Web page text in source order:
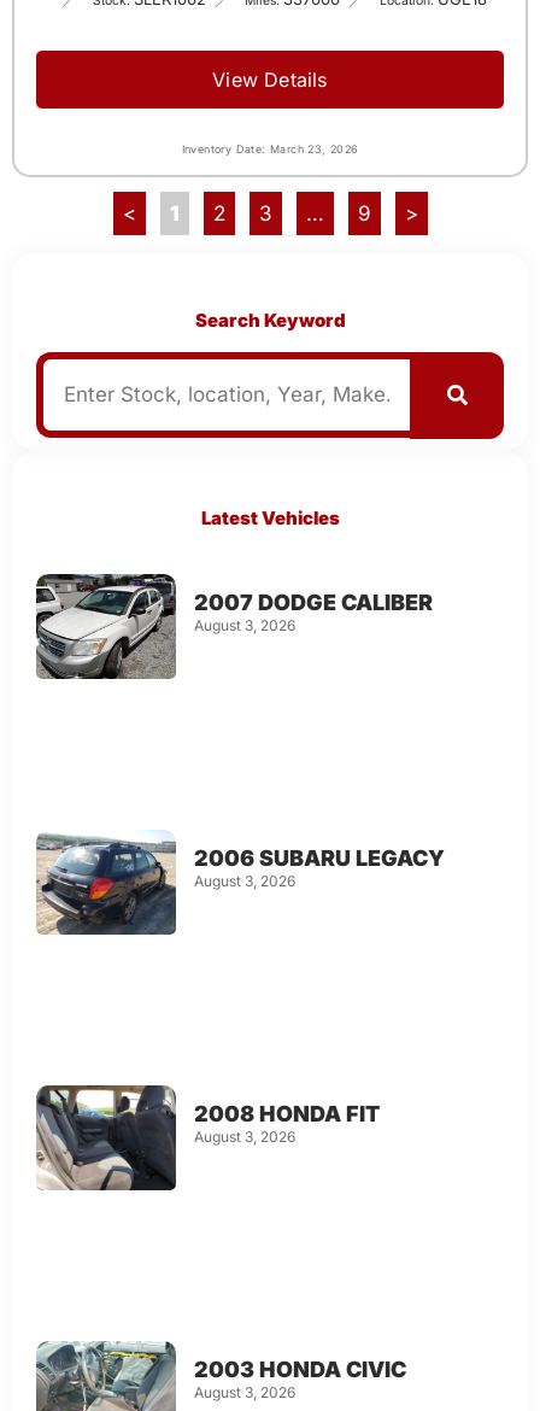
View Details
Inventory Date: March 23, 2026
< 1 2 3 … 9 >
Search Keyword
Latest Vehicles
2007 DODGE CALIBER
August 3, 2026
2006 SUBARU LEGACY
August 3, 2026
2008 HONDA FIT
August 3, 2026
2003 HONDA CIVIC
August 3, 2026